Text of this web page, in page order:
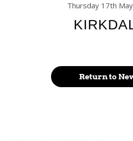
Thursday 17th
Return to